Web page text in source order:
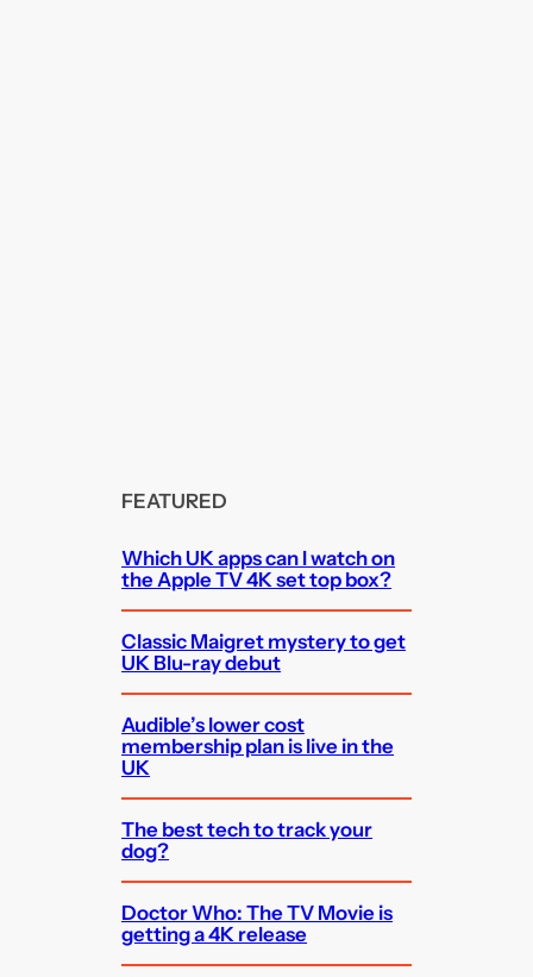
FEATURED
Which UK apps can I watch on
the Apple TV 4K set top box?
Classic Maigret mystery to get
UK Blu-ray debut
Audible’s lower cost
membership plan is live in the
UK
The best tech to track your
dog?
Doctor Who: The TV Movie is
getting a 4K release